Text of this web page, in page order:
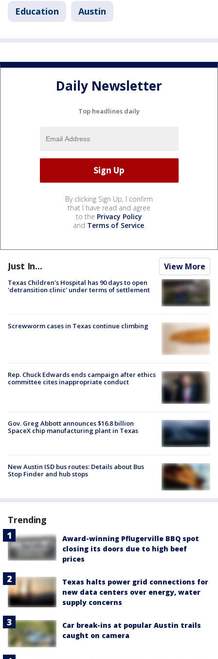
Education Austin
Daily Newsletter
Top headlines daily
By clicking Sign Up, I confirm
that I have read and agree
to the Privacy Policy
and Terms of Service.
Just In... View More
Texas Children's Hospital has 90 days to open
'detransition clinic' under terms of settlement
Screwworm cases in Texas continue climbing
Rep. Chuck Edwards ends campaign after ethics
committee cites inappropriate conduct
Gov. Greg Abbott announces $16.8 billion
SpaceX chip manufacturing plant in Texas
New Austin ISD bus routes: Details about Bus
Stop Finder and hub stops
Trending
Award-winning Pflugerville BBQ spot
closing its doors due to high beef
prices
Texas halts power grid connections for
new data centers over energy, water
supply concerns
Car break-ins at popular Austin trails
caught on camera